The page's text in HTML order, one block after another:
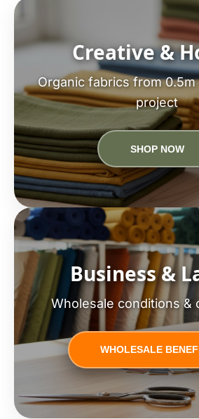
Creative &
Organic fabrics from
project
SHOP NOW
Business &
Wholesale conditions &
WHOLESALE